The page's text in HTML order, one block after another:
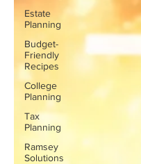
Estate
Planning
Budget-
Friendly
Recipes
College
Planning
Tax
Planning
Ramsey
Solutions